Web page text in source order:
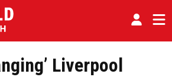
Liverpool